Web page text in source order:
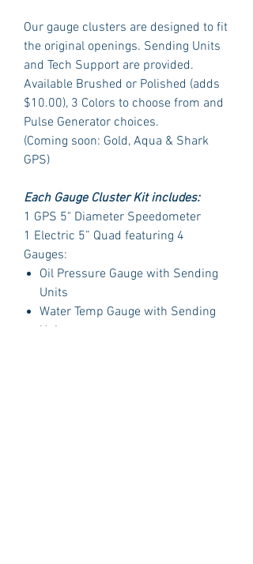
Our gauge clusters are designed to fit
the original openings. Sending Units
and Tech Support are provided.
Available Brushed or Polished (adds
$10.00), 3 Colors to choose from and
Pulse Generator choices.
(Coming soon: Gold, Aqua & Shark
GPS)
Each Gauge Cluster Kit includes:
1 GPS 5" Diameter Speedometer
1 Electric 5” Quad featuring 4
Gauges:
Oil Pressure Gauge with Sending
Units
Water Temp Gauge with Sending
Units